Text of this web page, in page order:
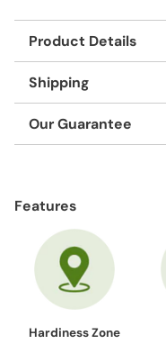
Product Details
Shipping
Our Guarantee
to
Features
Hardiness Zone